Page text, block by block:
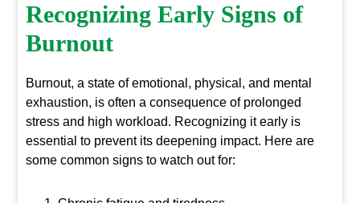
Recognizing Early Signs of
Burnout
Burnout, a state of emotional, physical, and mental
exhaustion, is often a consequence of prolonged
stress and high workload. Recognizing it early is
essential to prevent its deepening impact. Here are
some common signs to watch out for: